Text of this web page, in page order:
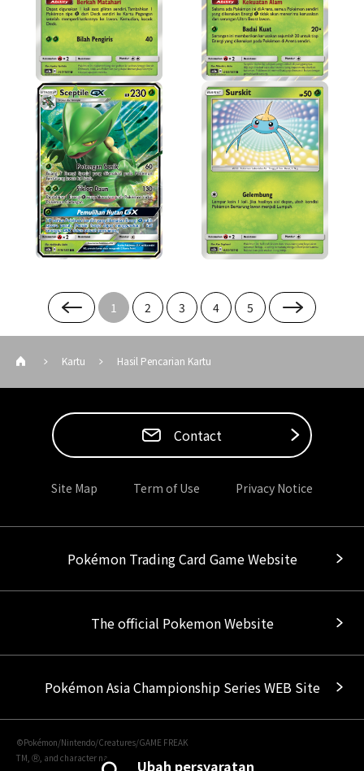
1 2 3 4 5
Ubah persyaratan
Kartu Hasil Pencarian Kartu
Contact
Site Map Term of Use Privacy Notice
Pokémon Trading Card Game Website
The official Pokemon Website
Pokémon Asia Championship Series WEB Site
©Pokémon/Nintendo/Creatures/GAME FREAK
TM, Ⓡ, and character names are trademarks of Nintendo.